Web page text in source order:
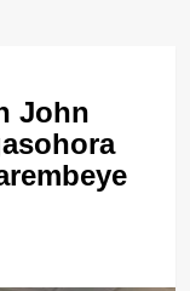
John